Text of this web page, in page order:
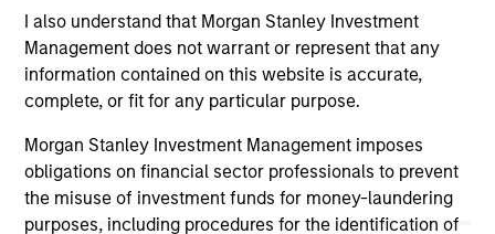
I also understand that Morgan Stanley Investment
Management does not warrant or represent that any
information contained on this website is accurate,
complete, or fit for any particular purpose.
Morgan Stanley Investment Management imposes
obligations on financial sector professionals to prevent
the misuse of investment funds for money-laundering
purposes, including procedures for the identification of